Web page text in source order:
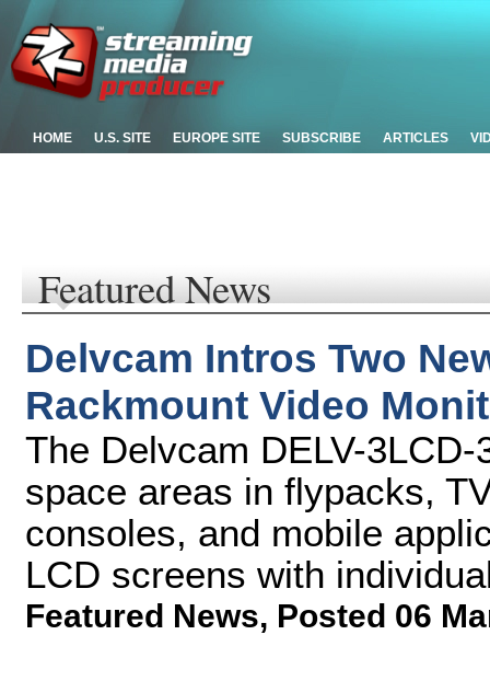
HOME U.S. SITE EUROPE SITE SUBSCRIBE ARTICLES
Featured News
Delvcam Intros Two
Rackmount Video
The Delvcam DELV-
space areas in flypacks,
consoles, and mobile
LCD screens with
Featured News, Posted 06